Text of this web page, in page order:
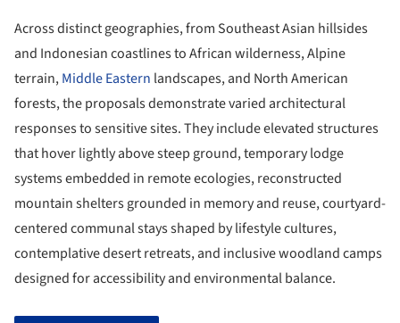
Across distinct geographies, from Southeast Asian hillsides
and Indonesian coastlines to African wilderness, Alpine
terrain,Middle Eastern landscapes, and North American
forests, the proposals demonstrate varied architectural
responses to sensitive sites. They include elevated structures
that hover lightly above steep ground, temporary lodge
systems embedded in remote ecologies, reconstructed
mountain shelters grounded in memory and reuse, courtyard-
centered communal stays shaped by lifestyle cultures,
contemplative desert retreats, and inclusive woodland camps
designed for accessibility and environmental balance.